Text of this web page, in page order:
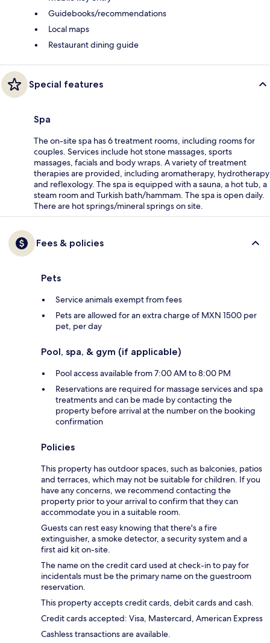
Guidebooks/recommendations
Local maps
Restaurant dining guide
Special features
Spa
The on-site spa has 6 treatment rooms, including rooms for
couples. Services include hot stone massages, sports
massages, facials and body wraps. A variety of treatment
therapies are provided, including aromatherapy, hydrotherapy
and reflexology. The spa is equipped with a sauna, a hot tub, a
steam room and Turkish bath/hammam. The spa is open daily.
There are hot springs/mineral springs on site.
Fees & policies
Pets
Service animals exempt from fees
Pets are allowed for an extra charge of MXN 1500 per
pet, per day
Pool, spa, & gym (if applicable)
Pool access available from 7:00 AM to 8:00 PM
Reservations are required for massage services and spa
treatments and can be made by contacting the
property before arrival at the number on the booking
confirmation
Policies
This property has outdoor spaces, such as balconies, patios
and terraces, which may not be suitable for children. If you
have any concerns, we recommend contacting the
property prior to your arrival to confirm that they can
accommodate you in a suitable room.
Guests can rest easy knowing that there's a fire
extinguisher, a smoke detector, a security system and a
first aid kit on-site.
The name on the credit card used at check-in to pay for
incidentals must be the primary name on the guestroom
reservation.
This property accepts credit cards, debit cards and cash.
Credit cards accepted: Visa, Mastercard, American Express
Cashless transactions are available.